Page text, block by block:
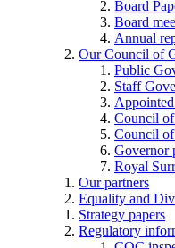
Board
Board
Annual
Our Council of
Public
Staff
Council
Council of
Governor
Royal
Our partners
Equality and
Strategy papers
Regulatory